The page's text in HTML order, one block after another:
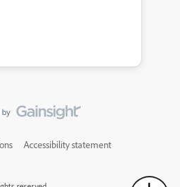
Accessibility statement